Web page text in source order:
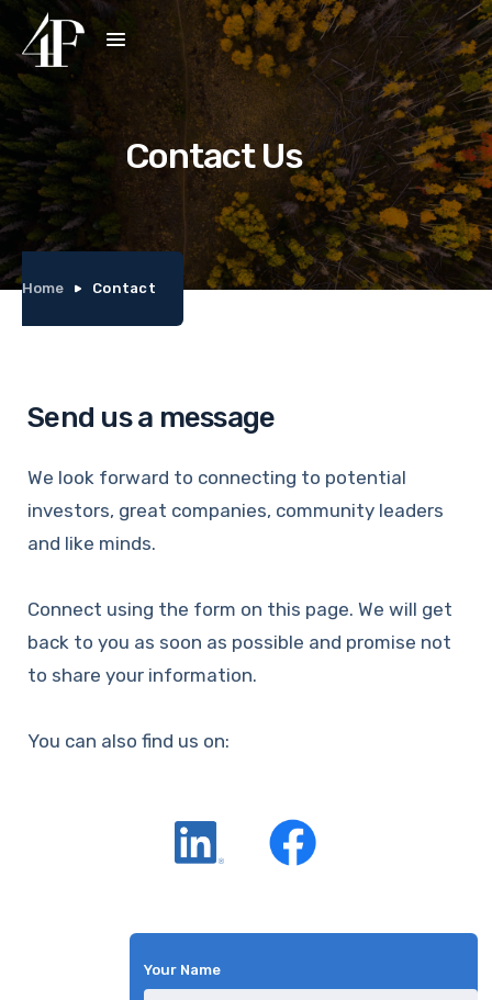
Contact Us
Home Contact
Send us a message
We look forward to connecting to potential
investors, great companies, community leaders
and like minds.
Connect using the form on this page. We will get
back to you as soon as possible and promise not
to share your information.
You can also find us on:
Your Name